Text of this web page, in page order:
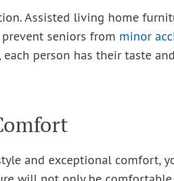
Assisted living home
seniors from minor
person has their taste
and exceptional comfort,